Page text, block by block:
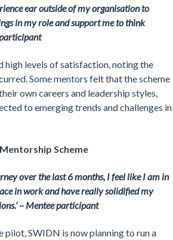
ear outside of my organisation to
in my role and support me to think
participant
high levels of satisfaction, noting the
Some mentors felt that the scheme
own careers and leadership styles,
to emerging trends and challenges in
Scheme
over the last 6 months, I feel like I am in
in work and have really solidified my
– Mentee participant
pilot, SWIDN is now planning to run a